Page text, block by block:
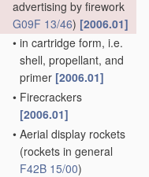
advertising by firework
G09F 13/46) [2006.01]
• in cartridge form, i.e.
shell, propellant, and
primer [2006.01]
• Firecrackers
[2006.01]
• Aerial display rockets
(rockets in general
F42B 15/00)